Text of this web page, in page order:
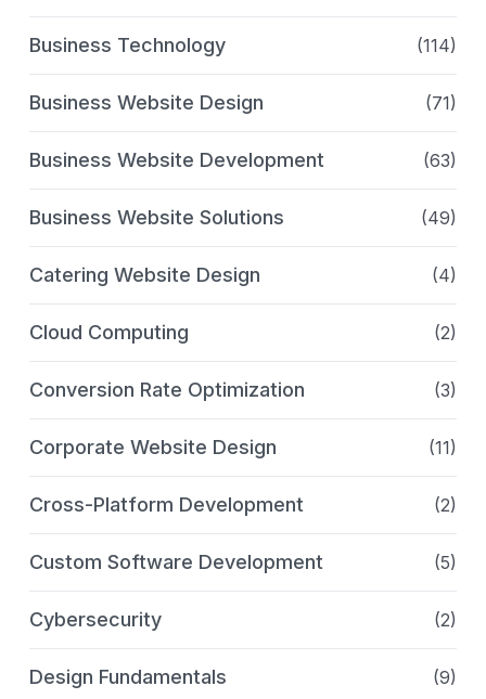
Business Technology (114)
Business Website Design (71)
Business Website Development (63)
Business Website Solutions (49)
Catering Website Design (4)
Cloud Computing (2)
Conversion Rate Optimization (3)
Corporate Website Design (11)
Cross-Platform Development (2)
Custom Software Development (5)
Cybersecurity (2)
Design Fundamentals (9)